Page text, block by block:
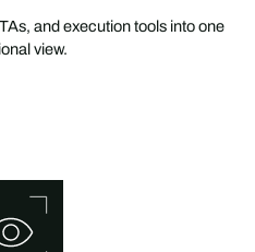
and execution tools into one
view.